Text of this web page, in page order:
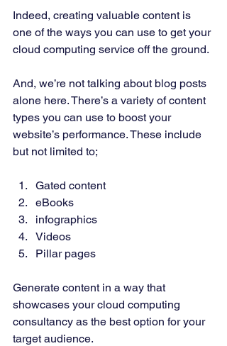
Indeed, creating valuable content is
one of the ways you can use to get your
cloud computing service off the ground.
And, we’re not talking about blog posts
alone here. There’s a variety of content
types you can use to boost your
website’s performance. These include
but not limited to;
Gated content
eBooks
infographics
Videos
Pillar pages
Generate content in a way that
showcases your cloud computing
consultancy as the best option for your
target audience.